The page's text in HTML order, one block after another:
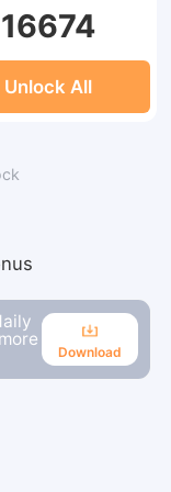
16674
Unlock All
Download